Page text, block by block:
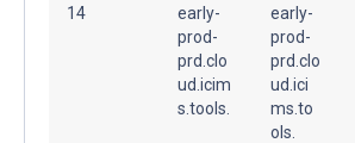
14
early-
prod-
prd.clo
ud.icim
s.tools.
early-
prod-
prd.clo
ud.ici
ms.to
ols.